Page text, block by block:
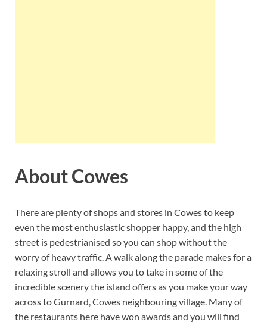
About Cowes
There are plenty of shops and stores in Cowes to keep
even the most enthusiastic shopper happy, and the high
street is pedestrianised so you can shop without the
worry of heavy traffic. A walk along the parade makes for a
relaxing stroll and allows you to take in some of the
incredible scenery the island offers as you make your way
across to Gurnard, Cowes neighbouring village. Many of
the restaurants here have won awards and you will find